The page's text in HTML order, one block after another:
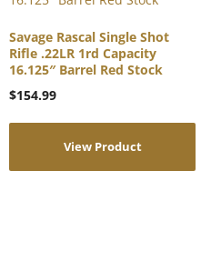
Savage Rascal Single Shot
Rifle .22LR 1rd Capacity
16.125″ Barrel Red Stock
$154.99
View Product